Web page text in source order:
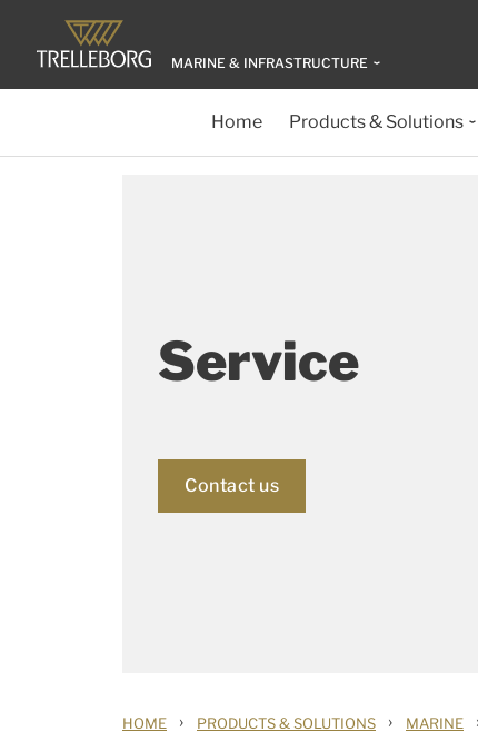
MARINE & INFRASTRUCTURE
Home Products & Solutions
Service
Contact us
HOME › PRODUCTS & SOLUTIONS › MARINE